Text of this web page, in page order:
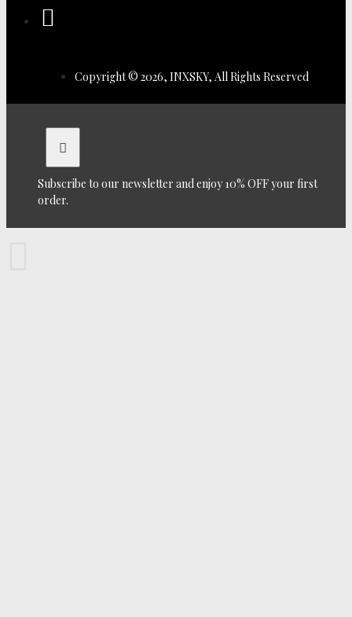
Copyright © 2026, INXSKY, All Rights Reserved
Subscribe to our newsletter and enjoy 10% OFF your first
order.